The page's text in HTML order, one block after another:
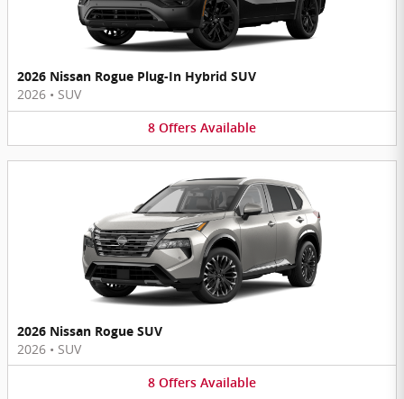
2026 Nissan Rogue Plug-In Hybrid SUV
2026 • SUV
8 Offers Available
2026 Nissan Rogue SUV
2026 • SUV
8 Offers Available